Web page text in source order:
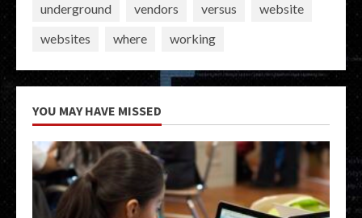
underground
vendors versus
website
websites
where working
YOU MAY HAVE MISSED